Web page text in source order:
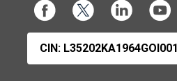
CIN: